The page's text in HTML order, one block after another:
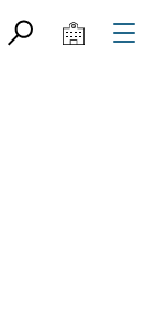
サイト内検索学校教育関